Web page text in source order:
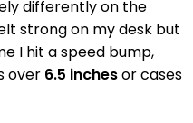
differently on the
strong on my desk but
I hit a speed bump,
over 6.5 inchesor cases